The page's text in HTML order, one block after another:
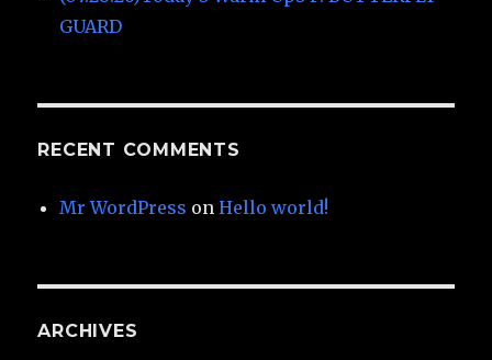
GUARD
RECENT COMMENTS
Mr WordPress onHello world!
ARCHIVES